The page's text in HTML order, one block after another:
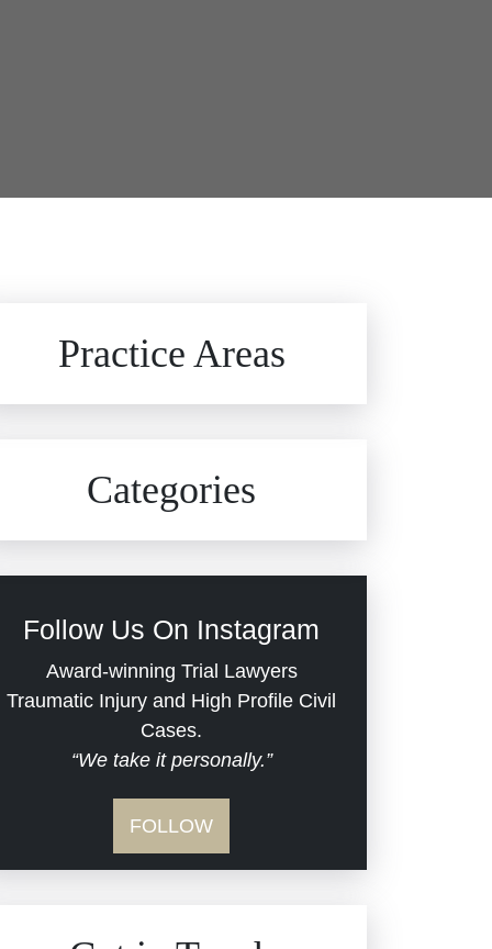
Practice Areas
Dram Shop Liability
Estate Planning and
Probate
Hospital Negligence
Categories
Evans Moore LLC Legal
Updates
Jail Misconduct
Medical Malpractice
Follow Us On Instagram
Award-winning Trial Lawyers
Traumatic Injury and High Profile Civil
Cases.
“We take it personally.”
FOLLOW